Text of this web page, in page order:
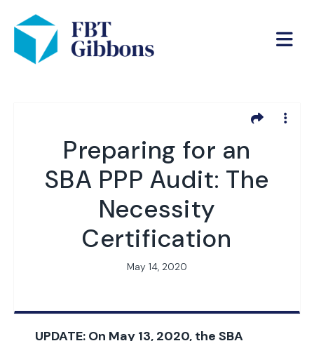
Preparing for an
SBA PPP Audit: The
Necessity
Certification
May 14, 2020
UPDATE: On May 13, 2020, the SBA